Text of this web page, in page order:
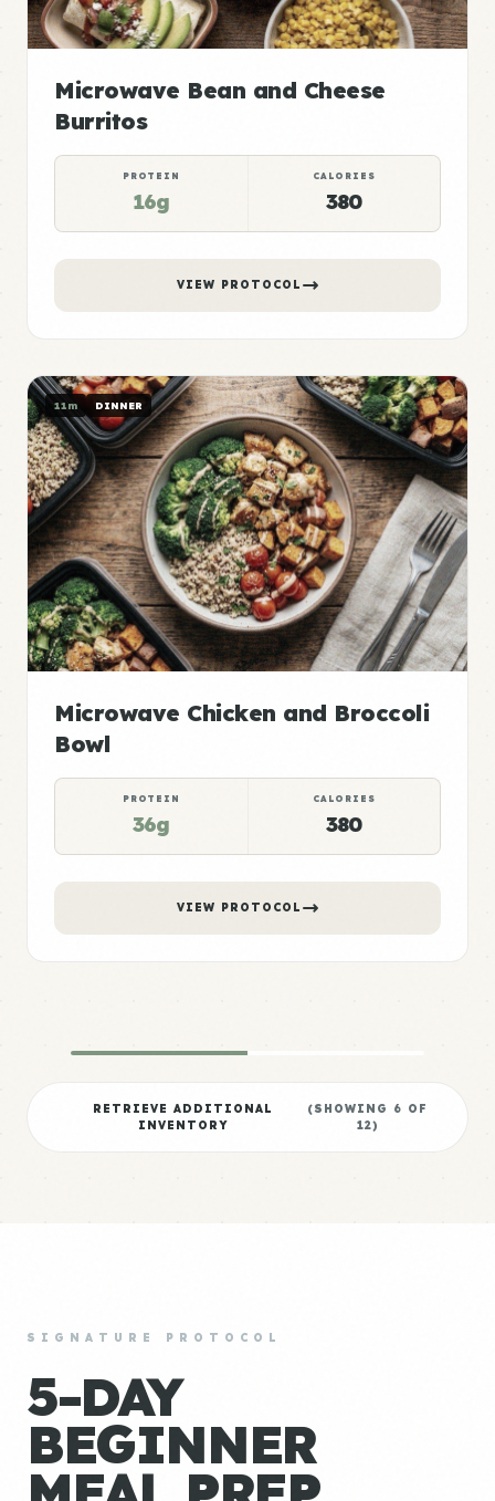
Microwave Bean and Cheese
Burritos
PROTEIN
16g
CALORIES
380
VIEW PROTOCOL
11m DINNER
Microwave Chicken and Broccoli
Bowl
PROTEIN
36g
CALORIES
380
VIEW PROTOCOL
RETRIEVE ADDITIONAL
INVENTORY
(SHOWING 6 OF
12)
SIGNATURE PROTOCOL
5-DAY
BEGINNER